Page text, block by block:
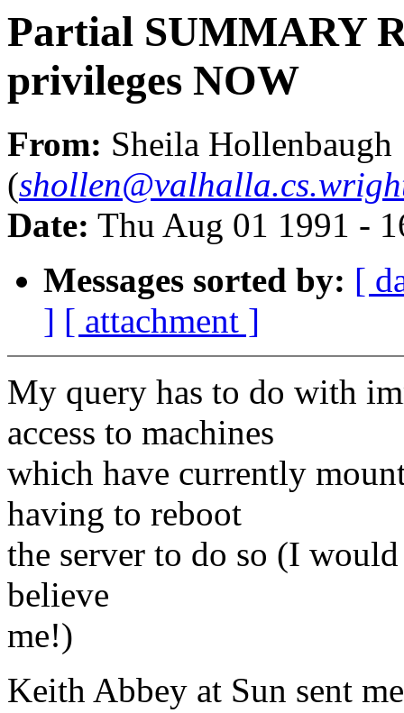
Partial SUMMARY
privileges NOW
From: Sheila Hollenbaugh
(
Date: Thu Aug 01 1991 -
Messages sorted by: [
] [ attachment ]
My query has to do with
access to machines
which have currently
having to reboot
the server to do so (I
believe
me!)
Keith Abbey at Sun sent